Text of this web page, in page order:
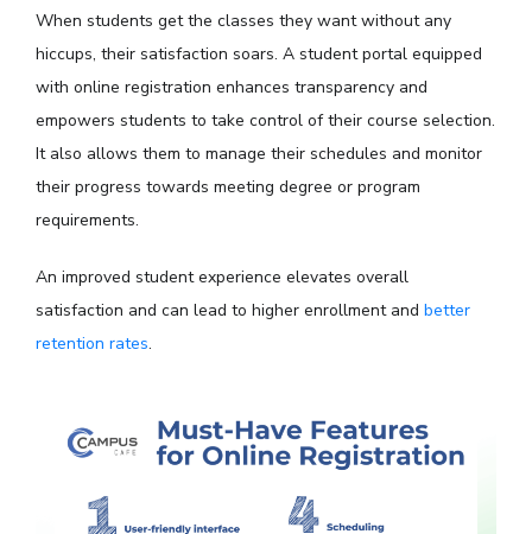
When students get the classes they want without any
hiccups, their satisfaction soars. A student portal equipped
with online registration enhances transparency and
empowers students to take control of their course selection.
It also allows them to manage their schedules and monitor
their progress towards meeting degree or program
requirements.
An improved student experience elevates overall
satisfaction and can lead to higher enrollment and better
retention rates.